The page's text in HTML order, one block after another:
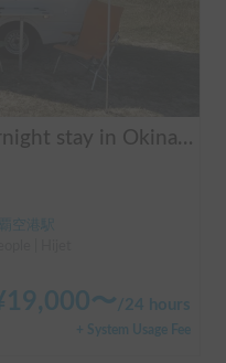
Enjoy a comfortable overnight stay in Okinawa with free airport transfers and air conditioning! Travel light and have fun with overnight stays in your car | Okayado Rent-a-Car
空港駅
19,000〜 /24 hours
+ System Usage Fee